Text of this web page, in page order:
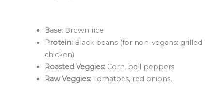
Base:Brown rice
Protein:Black beans (for non-vegans: grilled
chicken)
Roasted Veggies:Corn, bell peppers
Raw Veggies: Tomatoes, red onions,